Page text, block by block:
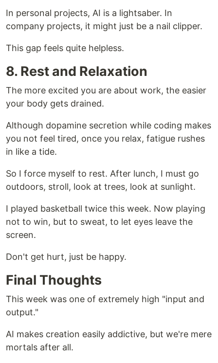
In personal projects, AI is a lightsaber. In
company projects, it might just be a nail clipper.
This gap feels quite helpless.
8. Rest and Relaxation
The more excited you are about work, the easier
your body gets drained.
Although dopamine secretion while coding makes
you not feel tired, once you relax, fatigue rushes
in like a tide.
So I force myself to rest. After lunch, I must go
outdoors, stroll, look at trees, look at sunlight.
I played basketball twice this week. Now playing
not to win, but to sweat, to let eyes leave the
screen.
Don't get hurt, just be happy.
Final Thoughts
This week was one of extremely high "input and
output."
AI makes creation easily addictive, but we're mere
mortals after all.